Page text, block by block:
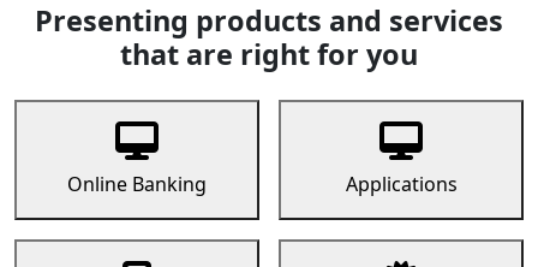
Presenting products and services
that are right for you
Online Banking Applications